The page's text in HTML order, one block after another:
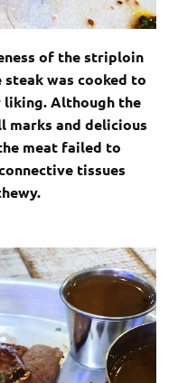
of the striploin
was cooked to
liking. Although the
and delicious
meat failed to
tissues